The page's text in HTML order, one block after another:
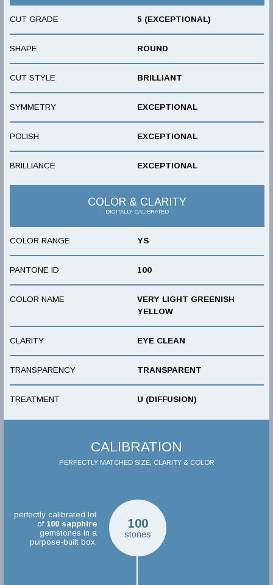
CUT GRADE 5 (EXCEPTIONAL)
SHAPE ROUND
CUT STYLE BRILLIANT
SYMMETRY EXCEPTIONAL
POLISH EXCEPTIONAL
BRILLIANCE EXCEPTIONAL
COLOR & CLARITY
DIGITALLY CALIBRATED
COLOR RANGE YS
PANTONE ID 100
COLOR NAME
VERY LIGHT GREENISH
YELLOW
CLARITY EYE CLEAN
TRANSPARENCY TRANSPARENT
TREATMENT U (DIFFUSION)
CALIBRATION
PERFECTLY MATCHED SIZE, CLARITY & COLOR
100
stones
perfectly calibrated lot
of 100 sapphire
gemstones in a
purpose-built box.